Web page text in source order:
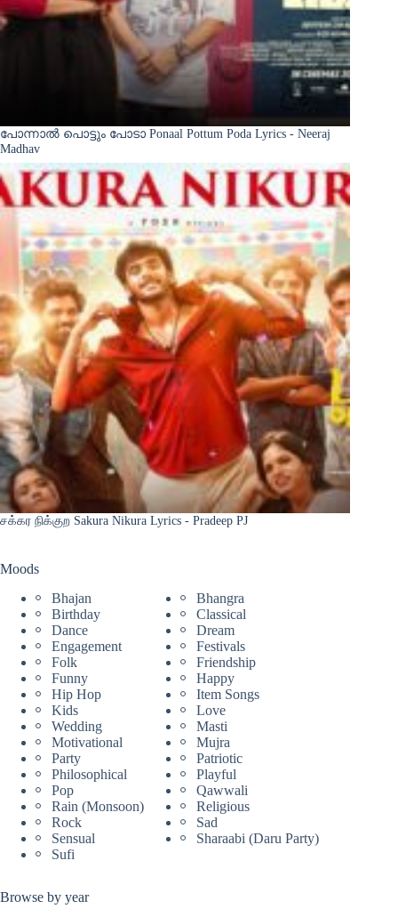
പോന്നാൽ പൊട്ടും പോടാ Ponaal Pottum Poda Lyrics - Neeraj
Madhav
சக்கர நிக்குற Sakura Nikura Lyrics - Pradeep PJ
Moods
Bhajan
Bhangra
Birthday
Classical
Dance
Dream
Engagement
Festivals
Folk
Friendship
Funny
Happy
Hip Hop
Item Songs
Kids
Love
Wedding
Masti
Motivational
Mujra
Party
Patriotic
Philosophical
Playful
Pop
Qawwali
Rain (Monsoon)
Religious
Rock
Sad
Sensual
Sharaabi (Daru Party)
Sufi
Browse by year